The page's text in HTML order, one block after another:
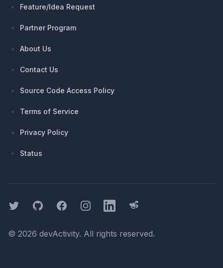
Feature/Idea Request
Partner Program
About Us
Contact Us
Source Code Access Policy
Terms of Service
Privacy Policy
Status
TwitterGitHub FacebookInstagramLinkedInThreads
© 2026 devActivity. All rights reserved.